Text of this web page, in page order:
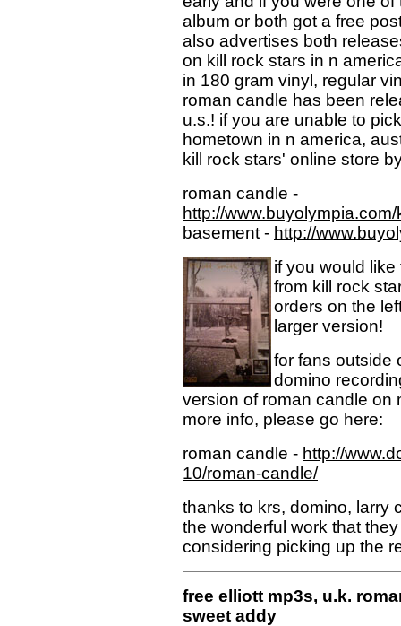
album or both got a free
also advertises both
on kill rock stars in n
in 180 gram vinyl, regular
roman candle has been
u.s.! if you are unable to
hometown in n america,
kill rock stars' online store
roman candle -
http://
basement - http://
if you would
from kill rock
orders on the
larger version!
for fans outside
domino
version of roman candle on
more info, please go here:
roman candle - http://
10/roman-candle/
thanks to krs, domino, larry
the wonderful work that
considering picking up the
free elliott mp3s, u.k.
sweet addy